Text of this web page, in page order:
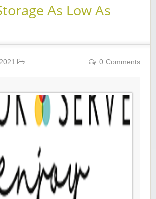
As Low As
0 Comments